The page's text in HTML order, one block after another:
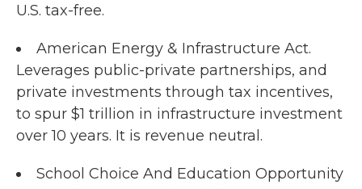
U.S. tax-free.
American Energy & Infrastructure Act.
Leverages public-private partnerships, and
private investments through tax incentives,
to spur $1 trillion in infrastructure investment
over 10 years. It is revenue neutral.
School Choice And Education Opportunity